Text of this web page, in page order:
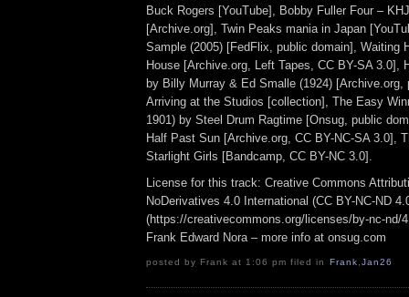
Buck Rogers [YouTube], Bobby Fuller Four –
[Archive.org], Twin Peaks mania in Japan
Sample (2005) [FedFlix, public domain], Waiting
House [Archive.org, Left Tapes, CC BY-SA 3.0],
by Billy Murray & Ed Smalle (1924) [Archive.org,
Arriving at the Studios [collection], The Easy
1901) by Steel Drum Ragtime [Onsug, public
Half Past Sun [Archive.org, CC BY-NC-SA 3.0],
Starlight Girls [Bandcamp, CC BY-NC 3.0].
License for this track: Creative Commons
NoDerivatives 4.0 International (CC BY-NC-ND
(https://creativecommons.org/licenses/by-nc-nd/
Frank Edward Nora – more info at onsug.com
posted by Frank at 1:06 pm filed in Frank,Jan26